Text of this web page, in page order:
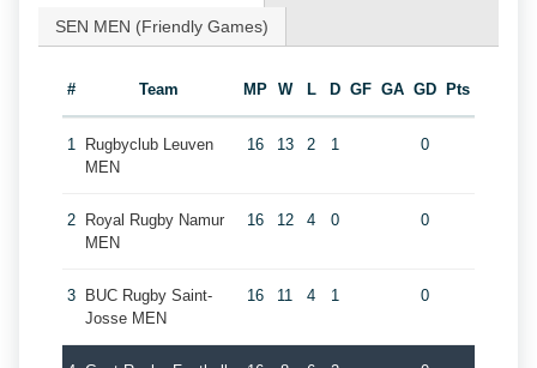
SEN MEN (Friendly Games)
# Team MP W L D GF GA GD Pts
1
Rugbyclub Leuven
MEN
16 13 2 1 0
2
Royal Rugby Namur
MEN
16 12 4 0 0
3
BUC Rugby Saint-
Josse MEN
16 11 4 1 0